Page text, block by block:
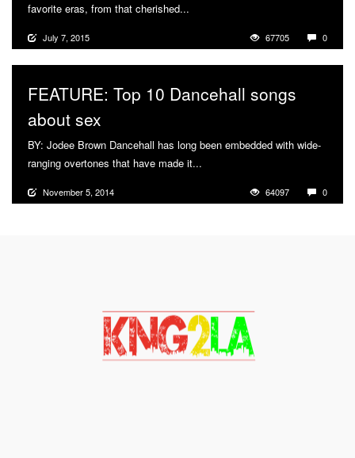
favorite eras, from that cherished...
July 7, 2015 67705 0
FEATURE: Top 10 Dancehall songs
about sex
BY: Jodee Brown Dancehall has long been embedded with wide-
ranging overtones that have made it...
November 5, 2014 64097 0